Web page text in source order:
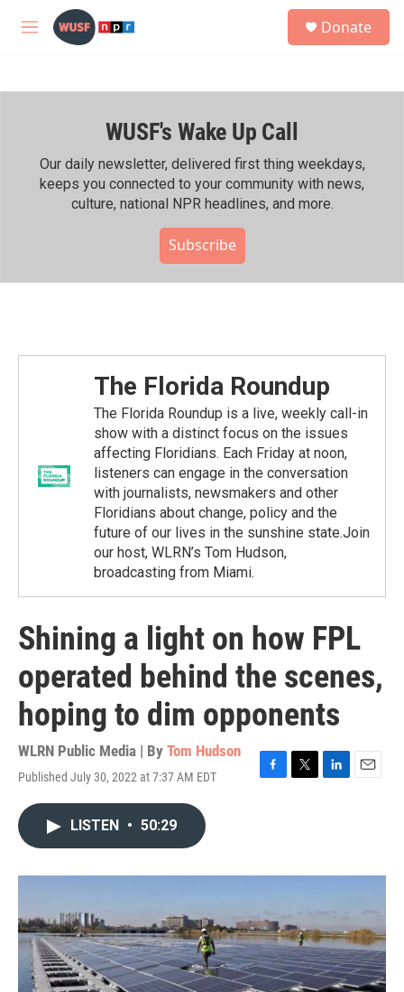
Skip to main content
M
h
Donate
WUSF's Wake Up Call
Our daily newsletter, delivered first thing weekdays,
keeps you connected to your community with news,
culture, national NPR headlines, and more.
Subscribe
The Florida Roundup
The Florida Roundup is a live, weekly call-in
show with a distinct focus on the issues
affecting Floridians. Each Friday at noon,
listeners can engage in the conversation
with journalists, newsmakers and other
Floridians about change, policy and the
future of our lives in the sunshine state.Join
our host, WLRN’s Tom Hudson,
broadcasting from Miami.
Shining a light on how FPL
operated behind the scenes,
hoping to dim opponents
WLRN Public Media | By Tom Hudson
Published July 30, 2022 at 7:37 AM EDT
F
o
T
r
L
I
E
LISTEN • 50:29